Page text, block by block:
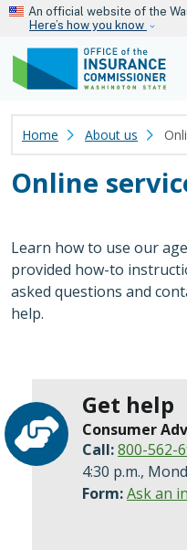
An official website of the
Here’s how you know
Home About us
Online
Learn how to use our
provided how-to
asked questions and
help.
Get help
Consumer
Call:800-562-
4:30 p.m.,
Form:Ask an